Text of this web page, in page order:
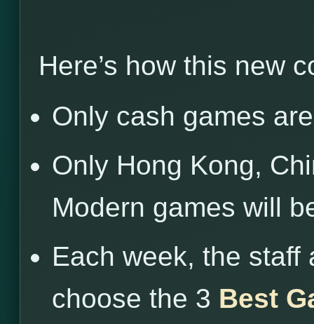
Here’s how this new
Only cash games
Only Hong Kong,
Modern games will
Each week, the staff
choose the 3 Best